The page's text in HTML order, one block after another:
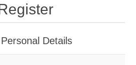
Details